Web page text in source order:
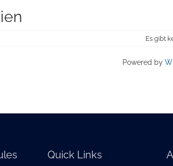
Es gibt
Powered by
Quick Links